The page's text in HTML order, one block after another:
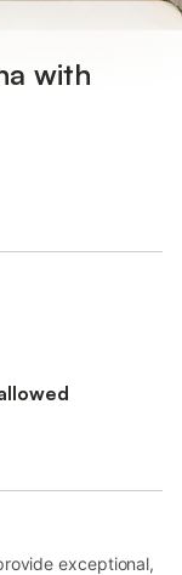
with
exceptional,